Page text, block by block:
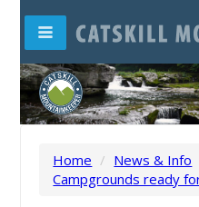
Home / News & Info
Campgrounds ready